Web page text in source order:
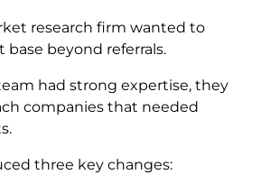
research firm wanted to
base beyond referrals.
had strong expertise, they
companies that needed
three key changes: